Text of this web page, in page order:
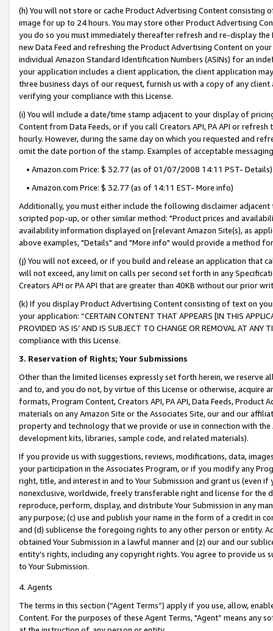
(h) You will not store or cache Product Advertising Content
image for up to 24 hours. You may store other Product Advertising
you do so you must immediately thereafter refresh and re-display the
new Data Feed and refreshing the Product Advertising Content on
individual Amazon Standard Identification Numbers (ASINs) for an
your application includes a client application, the client application
three business days of our request, furnish us with a copy of any
verifying your compliance with this License.
(i) You will include a date/time stamp adjacent to your display of
Content from Data Feeds, or if you call Creators API, PA API or
hourly. However, during the same day on which you requested and
omit the date portion of the stamp. Examples of acceptable
• Amazon.com Price: $ 32.77 (as of 01/07/2008 14:11 PST- Details)
• Amazon.com Price: $ 32.77 (as of 14:11 EST- More info)
Additionally, you must either include the following disclaimer
scripted pop-up, or other similar method: "Product prices and
availability information displayed on [relevant Amazon Site(s), as
above examples, "Details" and "More info" would provide a method
(j) You will not exceed, or if you build and release an application that
will not exceed, any limit on calls per second set forth in any
Creators API or PA API that are greater than 40KB without our prior
(k) If you display Product Advertising Content consisting of text on
your application: “CERTAIN CONTENT THAT APPEARS [IN THIS
PROVIDED ‘AS IS’ AND IS SUBJECT TO CHANGE OR REMOVAL AT
compliance with this License.
3. Reservation of Rights; Your Submissions
Other than the limited licenses expressly set forth herein, we
and to, and you do not, by virtue of this License or otherwise, acquire
formats, Program Content, Creators API, PA API, Data Feeds,
materials on any Amazon Site or the Associates Site, our and our
property and technology that we provide or use in connection with
development kits, libraries, sample code, and related materials).
If you provide us with suggestions, reviews, modifications, data,
your participation in the Associates Program, or if you modify any
right, title, and interest in and to Your Submission and grant us (even
nonexclusive, worldwide, freely transferable right and license for
reproduce, perform, display, and distribute Your Submission in any
any purpose; (c) use and publish your name in the form of a credit in
and (d) sublicense the foregoing rights to any other person or entity.
obtained Your Submission in a lawful manner and (z) our and our
entity’s rights, including any copyright rights. You agree to provide us
to Your Submission.
4. Agents
The terms in this section (“Agent Terms”) apply if you use, allow,
Content. For the purposes of these Agent Terms, "Agent” means